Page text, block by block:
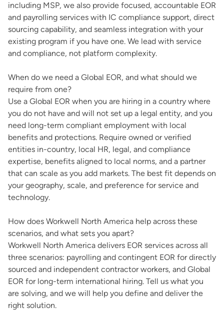
including MSP, we also provide focused, accountable EOR
and payrolling services with IC compliance support, direct
sourcing capability, and seamless integration with your
existing program if you have one. We lead with service
and compliance, not platform complexity.
When do we need a Global EOR, and what should we
require from one?
Use a Global EOR when you are hiring in a country where
you do not have and will not set up a legal entity, and you
need long-term compliant employment with local
benefits and protections. Require owned or verified
entities in-country, local HR, legal, and compliance
expertise, benefits aligned to local norms, and a partner
that can scale as you add markets. The best fit depends on
your geography, scale, and preference for service and
technology.
How does Workwell North America help across these
scenarios, and what sets you apart?
Workwell North America delivers EOR services across all
three scenarios: payrolling and contingent EOR for directly
sourced and independent contractor workers, and Global
EOR for long-term international hiring. Tell us what you
are solving, and we will help you define and deliver the
right solution.